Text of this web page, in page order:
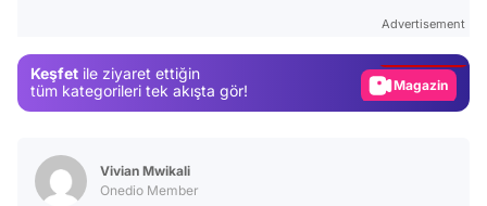
Advertisement
Keşfet ile ziyaret ettiğin
tüm kategorileri tek akışta gör!
Magazin
Vivian Mwikali
Onedio Member